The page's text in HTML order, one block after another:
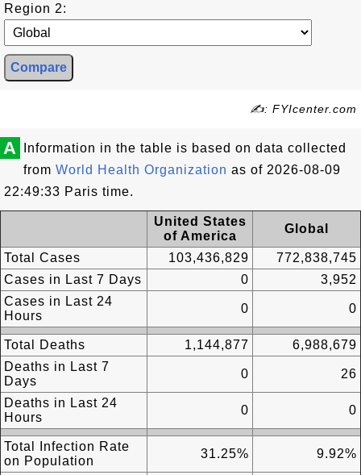
Region 2:
✍: FYIcenter.com
A
Information in the table is based on data collected
from World Health Organization as of 2026-08-09
22:49:33 Paris time.
United States
of America
Global
Total Cases 103,436,829
772,838,745
Cases in Last 7 Days
0
3,952
Cases in Last 24
Hours
0 0
Total Deaths 1,144,877
6,988,679
Deaths in Last 7
Days
0 26
Deaths in Last 24
Hours
0 0
Total Infection Rate
on Population
31.25% 9.92%